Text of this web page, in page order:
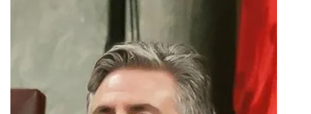
Fotios Fitsilis
Promoting Democratic Governance and Parliamentary